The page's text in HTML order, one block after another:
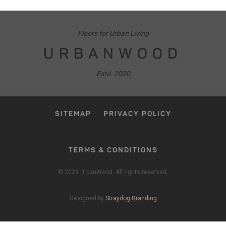
Floors for Urban Living
URBANWOOD
Estd. 2020
SITEMAP PRIVACY POLICY
TERMS & CONDITIONS
© 2023 UrbanWood. All rights reserved.
Designed by Straydog Branding